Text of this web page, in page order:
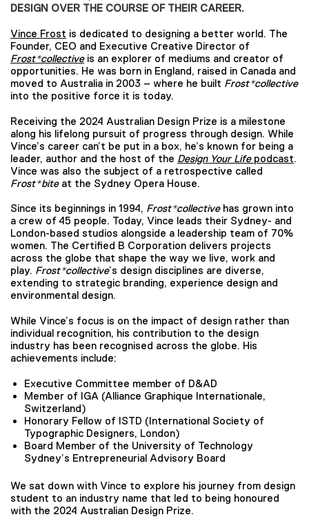
DESIGN OVER THE COURSE OF THEIR CAREER.
Vince Frost is dedicated to designing a better world. The
Founder, CEO and Executive Creative Director of
Frost*collective is an explorer of mediums and creator of
opportunities. He was born in England, raised in Canada and
moved to Australia in 2003 – where he built Frost*collective
into the positive force it is today.
Receiving the 2024 Australian Design Prize is a milestone
along his lifelong pursuit of progress through design. While
Vince’s career can’t be put in a box, he’s known for being a
leader, author and the host of the Design Your Life podcast.
Vince was also the subject of a retrospective called
Frost*biteat the Sydney Opera House.
Since its beginnings in 1994, Frost*collectivehas grown into
a crew of 45 people. Today, Vince leads their Sydney- and
London-based studios alongside a leadership team of 70%
women. The Certified B Corporation delivers projects
across the globe that shape the way we live, work and
play. Frost*collective’s design disciplines are diverse,
extending to strategic branding, experience design and
environmental design.
While Vince’s focus is on the impact of design rather than
individual recognition, his contribution to the design
industry has been recognised across the globe. His
achievements include:
Executive Committee member of D&AD
Member of IGA (Alliance Graphique Internationale,
Switzerland)
Honorary Fellow of ISTD (International Society of
Typographic Designers, London)
Board Member of the University of Technology
Sydney’s Entrepreneurial Advisory Board
We sat down with Vince to explore his journey from design
student to an industry name that led to being honoured
with the 2024 Australian Design Prize.